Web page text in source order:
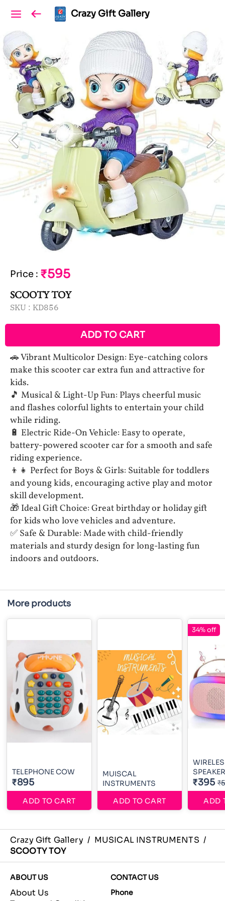
Crazy Gift Gallery
Price : ₹595
SCOOTY TOY
SKU : KD856
ADD TO CART
🚗 Vibrant Multicolor Design: Eye-catching colors
make this scooter car extra fun and attractive for
kids.
🎵 Musical & Light-Up Fun: Plays cheerful music
and flashes colorful lights to entertain your child
while riding.
🔋 Electric Ride-On Vehicle: Easy to operate,
battery-powered scooter car for a smooth and safe
riding experience.
👦👧 Perfect for Boys & Girls: Suitable for toddlers
and young kids, encouraging active play and motor
skill development.
🎁 Ideal Gift Choice: Great birthday or holiday gift
for kids who love vehicles and adventure.
✅ Safe & Durable: Made with child-friendly
materials and sturdy design for long-lasting fun
indoors and outdoors.
More products
TELEPHONE COW
₹895
ADD TO CART
MUISCAL
INSTRUMENTS
ADD TO CART
SPEAKER
₹395
ADD
34% off
Crazy Gift Gallery / MUSICAL INSTRUMENTS /
SCOOTY TOY
ABOUT US
About Us
CONTACT US
Phone